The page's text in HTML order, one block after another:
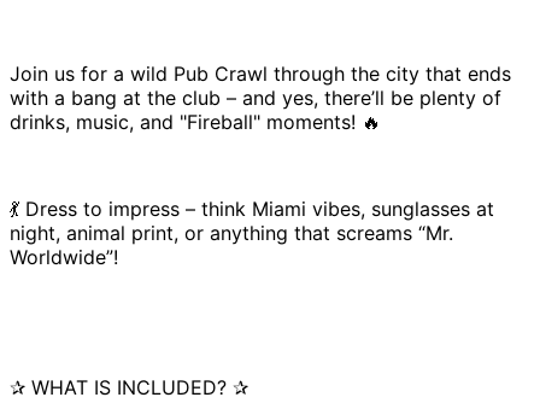
Join us for a wild Pub Crawl through the city that ends
with a bang at the club – and yes, there’ll be plenty of
drinks, music, and "Fireball" moments! 🔥
💃 Dress to impress – think Miami vibes, sunglasses at
night, animal print, or anything that screams “Mr.
Worldwide”!
✰ WHAT IS INCLUDED? ✰